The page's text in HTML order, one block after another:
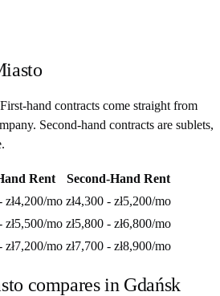
hand contracts come straight from
Second-hand contracts are sublets,
Rent
Second-Hand Rent
zł4,200/mo zł4,300 - zł5,200/mo
zł5,500/mo zł5,800 - zł6,800/mo
zł7,200/mo zł7,700 - zł8,900/mo
compares in Gdańsk